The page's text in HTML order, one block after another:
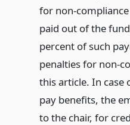
for non-
paid out of the
percent of such
penalties for non-
this article. In case
pay benefits, the
to the chair, for